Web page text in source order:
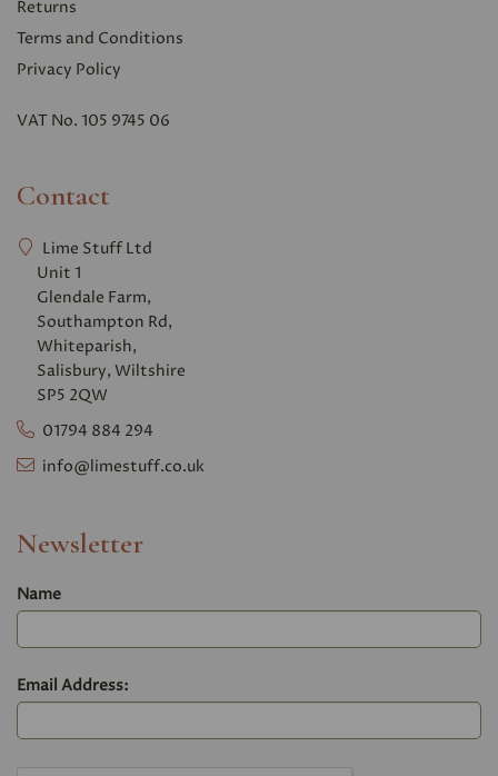
Returns
Terms and Conditions
Privacy Policy
VAT No. 105 9745 06
Contact
Lime Stuff Ltd
Unit 1
Glendale Farm,
Southampton Rd,
Whiteparish,
Salisbury, Wiltshire
SP5 2QW
01794 884 294
info@limestuff.co.uk
Newsletter
Name
Email Address: